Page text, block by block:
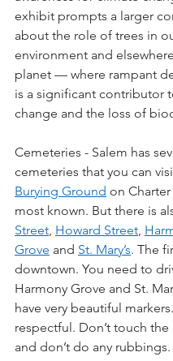
exhibit prompts a larger
about the role of trees in
environment and
planet — where rampant
is a significant contributor
change and the loss of
Cemeteries - Salem has
cemeteries that you can
Burying Ground on
most known. But there is
Street, Howard Street,
Grove and St. Mary’s. The
downtown. You need to
Harmony Grove and St.
have very beautiful
respectful. Don’t touch the
and don’t do any rubbings.